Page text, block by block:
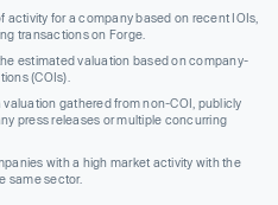
activity for a company based on recent IOIs,
transactions on Forge.
estimated valuation based on company-
(COIs).
gathered from non-COI, publicly
press releases or multiple concurring
with a high market activity with the
same sector.